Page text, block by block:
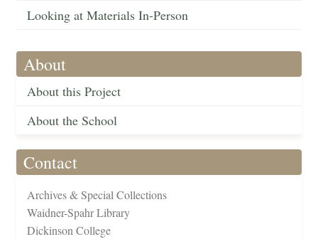
Looking at Materials In-Person
About
About this Project
About the School
Contact
Archives & Special Collections
Waidner-Spahr Library
Dickinson College